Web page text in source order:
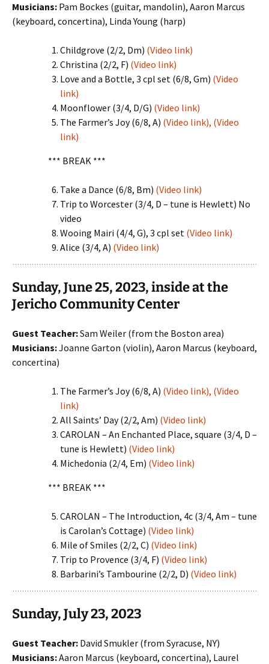
Musicians: Pam Bockes (guitar, mandolin), Aaron Marcus
(keyboard, concertina), Linda Young (harp)
Childgrove (2/2, Dm) (Video link)
Christina (2/2, F) (Video link)
Love and a Bottle, 3 cpl set (6/8, Gm) (Video
link)
Moonflower (3/4, D/G) (Video link)
The Farmer’s Joy (6/8, A) (Video link), (Video
link)
*** BREAK ***
Take a Dance (6/8, Bm) (Video link)
Trip to Worcester (3/4, D – tune is Hewlett) No
video
Wooing Mairi (4/4, G), 3 cpl set (Video link)
Alice (3/4, A) (Video link)
Sunday, June 25, 2023, inside at the
Jericho Community Center
Guest Teacher:Sam Weiler (from the Boston area)
Musicians:Joanne Garton (violin), Aaron Marcus (keyboard,
concertina)
The Farmer’s Joy (6/8, A) (Video link), (Video
link)
All Saints’ Day (2/2, Am) (Video link)
CAROLAN – An Enchanted Place, square (3/4, D –
tune is Hewlett) (Video link)
Michedonia (2/4, Em) (Video link)
*** BREAK ***
CAROLAN – The Introduction, 4c (3/4, Am – tune
is Carolan’s Cottage) (Video link)
Mile of Smiles (2/2, C) (Video link)
Trip to Provence (3/4, F) (Video link)
Barbarini’s Tambourine (2/2, D) (Video link)
Sunday, July 23, 2023
Guest Teacher: David Smukler (from Syracuse, NY)
Musicians:Aaron Marcus (keyboard, concertina), Laurel